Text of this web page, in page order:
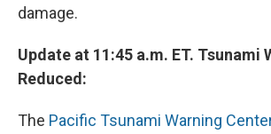
damage.
Update at 11:45 a.m. ET. Tsunami
Reduced:
The Pacific Tsunami Warning